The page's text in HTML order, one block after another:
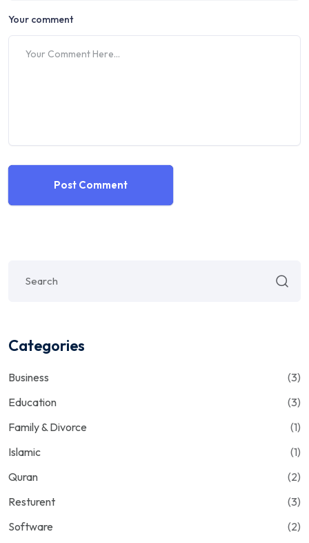
Your comment
Post Comment
Categories
Business
(3)
Education
(3)
Family & Divorce
(1)
Islamic
(1)
Quran
(2)
Resturent
(3)
Software
(2)